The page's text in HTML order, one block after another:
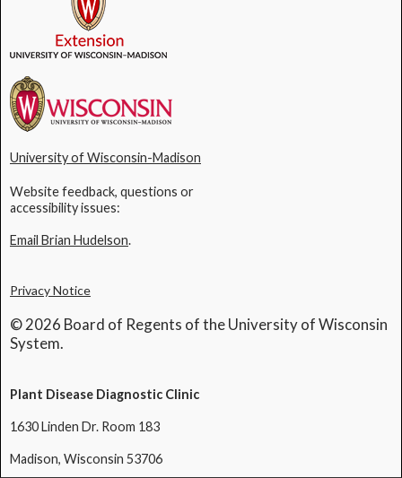
University of Wisconsin-Madison
Website feedback, questions or
accessibility issues:
Email Brian Hudelson.
Privacy Notice
© 2026 Board of Regents of the University of Wisconsin
System.
Plant Disease Diagnostic Clinic
1630 Linden Dr. Room 183
Madison, Wisconsin 53706